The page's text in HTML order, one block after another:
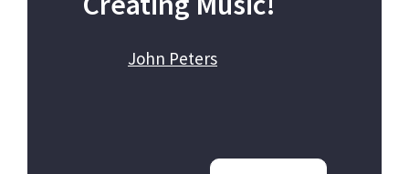
John Peters